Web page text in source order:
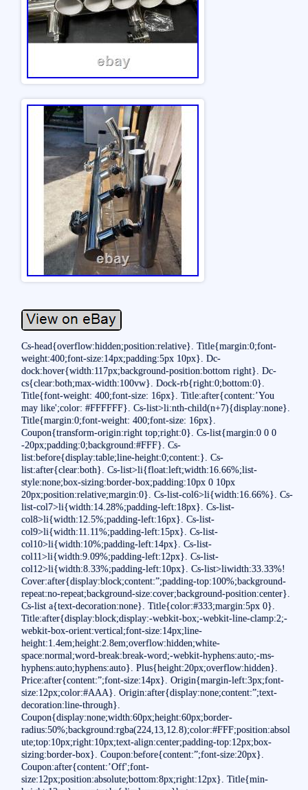
Cs-head{overflow:hidden;position:relative}. Title{margin:0;font-
weight:400;font-size:14px;padding:5px 10px}. Dc-
dock:hover{width:117px;background-position:bottom right}. Dc-
cs{clear:both;max-width:100vw}. Dock-rb{right:0;bottom:0}.
Title{font-weight: 400;font-size: 16px}. Title:after{content:’You
may like';color: #FFFFFF}. Cs-list>li:nth-child(n+7){display:none}.
Title{margin:0;font-weight: 400;font-size: 16px}.
Coupon{transform-origin:right top;right:0}. Cs-list{margin:0 0 0
-20px;padding:0;background:#FFF}. Cs-
list:before{display:table;line-height:0;content:}. Cs-
list:after{clear:both}. Cs-list>li{float:left;width:16.66%;list-
style:none;box-sizing:border-box;padding:10px 0 10px
20px;position:relative;margin:0}. Cs-list-col6>li{width:16.66%}. Cs-
list-col7>li{width:14.28%;padding-left:18px}. Cs-list-
col8>li{width:12.5%;padding-left:16px}. Cs-list-
col9>li{width:11.11%;padding-left:15px}. Cs-list-
col10>li{width:10%;padding-left:14px}. Cs-list-
col11>li{width:9.09%;padding-left:12px}. Cs-list-
col12>li{width:8.33%;padding-left:10px}. Cs-list>liwidth:33.33%!
Cover:after{display:block;content:”;padding-top:100%;background-
repeat:no-repeat;background-size:cover;background-position:center}.
Cs-list a{text-decoration:none}. Title{color:#333;margin:5px 0}.
Title:after{display:block;display:-webkit-box;-webkit-line-clamp:2;-
webkit-box-orient:vertical;font-size:14px;line-
height:1.4em;height:2.8em;overflow:hidden;white-
space:normal;word-break:break-word;-webkit-hyphens:auto;-ms-
hyphens:auto;hyphens:auto}. Plus{height:20px;overflow:hidden}.
Price:after{content:”;font-size:14px}. Origin{margin-left:3px;font-
size:12px;color:#AAA}. Origin:after{display:none;content:”;text-
decoration:line-through}.
Coupon{display:none;width:60px;height:60px;border-
radius:50%;background:rgba(224,13,12.8);color:#FFF;position:absol
ute;top:10px;right:10px;text-align:center;padding-top:12px;box-
sizing:border-box}. Coupon:before{content:”;font-size:20px}.
Coupon:after{content:’Off';font-
size:12px;position:absolute;bottom:8px;right:12px}. Title{min-